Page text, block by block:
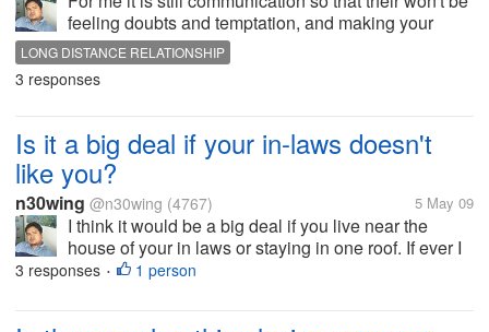
feeling doubts and temptation, and making your
partner feel important though your miles away. Have
a nice day to all of you!
LONG DISTANCE RELATIONSHIP
3 responses
Is it a big deal if your in-laws doesn't
like you?
n30wing @n30wing (4767) 5 May 09
I think it would be a big deal if you live near the
house of your in laws or staying in one roof. If ever I
married my wife not my in laws. But it would really
3 responses • 1 person